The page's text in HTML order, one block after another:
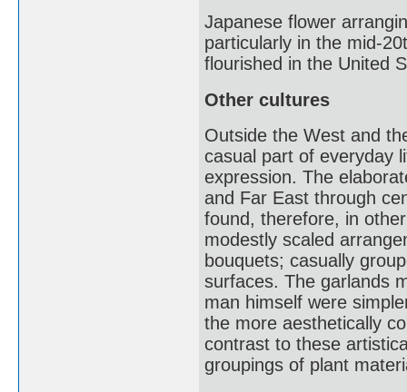
Japanese flower
particularly in the mid-
flourished in the United
Other cultures
Outside the West and
casual part of everyday
expression. The
and Far East through
found, therefore, in
modestly scaled
bouquets; casually
surfaces. The garlands
man himself were
the more aesthetically
contrast to these
groupings of plant